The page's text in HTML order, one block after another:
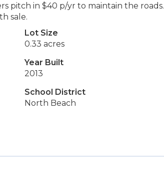
pitch in $40 p/yr to maintain the roads.
sale.
Lot Size
0.33 acres
Year Built
2013
School District
North Beach